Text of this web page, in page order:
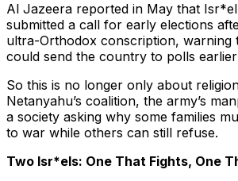
Al Jazeera reported in May that
submitted a call for early elections
ultra-Orthodox conscription, warning
could send the country to polls
So this is no longer only about
Netanyahu’s coalition, the army’s
a society asking why some families
to war while others can still refuse.
Two Isr*els: One That Fights, One